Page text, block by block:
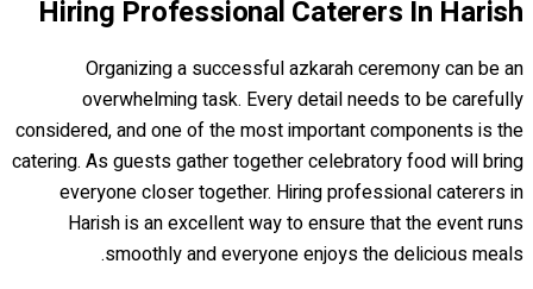
Hiring Professional Caterers In Harish
Organizing a successful azkarah ceremony can be an
overwhelming task. Every detail needs to be carefully
considered, and one of the most important components is the
catering. As guests gather together celebratory food will bring
everyone closer together. Hiring professional caterers in
Harish is an excellent way to ensure that the event runs
smoothly and everyone enjoys the delicious meals.